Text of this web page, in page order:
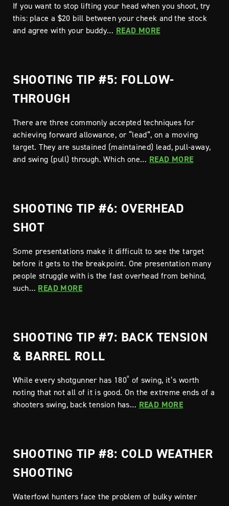
If you want to stop lifting your head when you shoot, try
this: place a $20 bill between your cheek and the stock
and agree with your buddy… READ MORE
SHOOTING TIP #5: FOLLOW-
THROUGH
There are three commonly accepted techniques for
achieving forward allowance, or “lead”, on a moving
target. They are sustained (maintained) lead, pull-away,
and swing (pull) through. Which one… READ MORE
SHOOTING TIP #6: OVERHEAD
SHOT
Some presentations make it difficult to see the target
before it gets to the breakpoint. One presentation many
people struggle with is the fast overhead from behind,
such… READ MORE
SHOOTING TIP #7: BACK TENSION
& BARREL ROLL
While every shotgunner has 180˚ of swing, it’s worth
noting that not all of it is good. On the extreme ends of a
shooters swing, back tension has… READ MORE
SHOOTING TIP #8: COLD WEATHER
SHOOTING
Waterfowl hunters face the problem of bulky winter